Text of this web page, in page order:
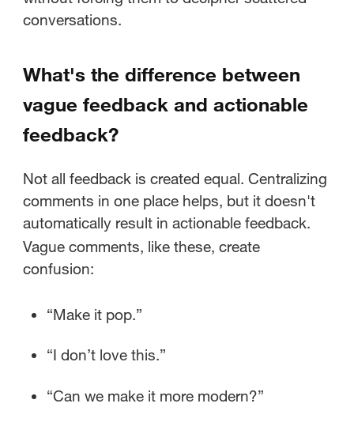
conversations.
What's the difference between
vague feedback and actionable
feedback?
Not all feedback is created equal. Centralizing
comments in one place helps, but it doesn't
automatically result in actionable feedback.
Vague comments, like these, create
confusion:
“Make it pop.”
“I don’t love this.”
“Can we make it more modern?”